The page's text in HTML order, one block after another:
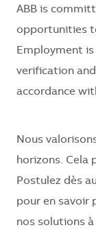
ABB is
opportunities
Employment
verification
accordance
Nous
horizons. Cela
Postulez dès
pour en savoir
nos solutions